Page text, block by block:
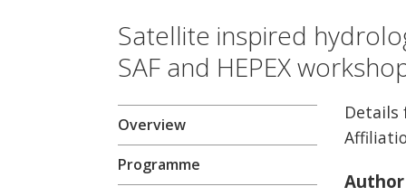
Satellite inspired
SAF and HEPEX
Overview
Programme
Details